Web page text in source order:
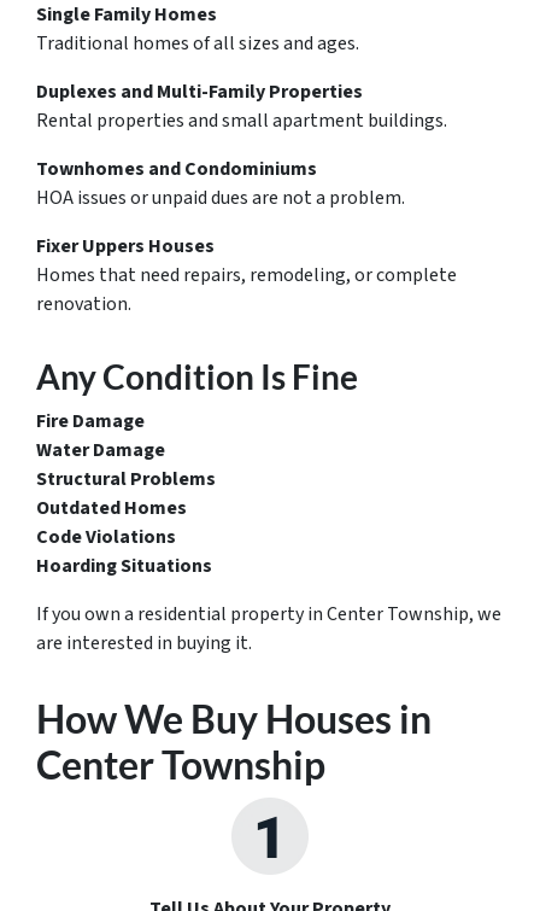
Single Family Homes
Traditional homes of all sizes and ages.
Duplexes and Multi-Family Properties
Rental properties and small apartment buildings.
Townhomes and Condominiums
HOA issues or unpaid dues are not a problem.
Fixer Uppers Houses
Homes that need repairs, remodeling, or complete
renovation.
Any Condition Is Fine
Fire Damage
Water Damage
Structural Problems
Outdated Homes
Code Violations
Hoarding Situations
If you own a residential property in Center Township, we
are interested in buying it.
How We Buy Houses in
Center Township